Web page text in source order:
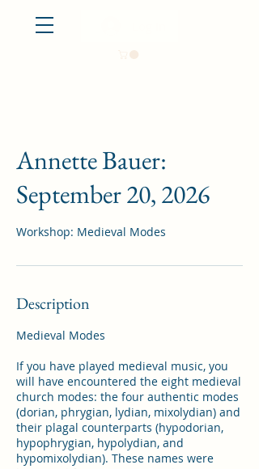
Annette Bauer:
September 20, 2026
Workshop: Medieval Modes
Description
Medieval Modes
If you have played medieval music, you
will have encountered the eight medieval
church modes: the four authentic modes
(dorian, phrygian, lydian, mixolydian) and
their plagal counterparts (hypodorian,
hypophrygian, hypolydian, and
hypomixolydian). These names were